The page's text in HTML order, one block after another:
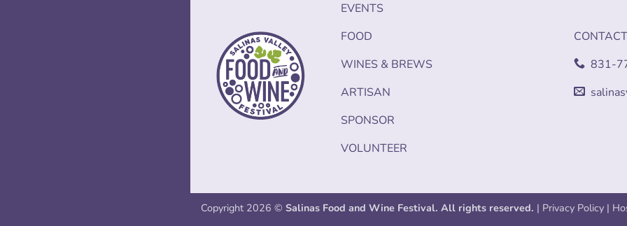
EVENTS
FOOD
WINES & BREWS
ARTISAN
SPONSOR
VOLUNTEER
CONTACT
831-
Copyright 2026 © Salinas Food and Wine Festival. All rights reserved. | Privacy Policy |